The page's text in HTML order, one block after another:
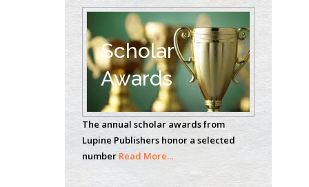
Analytical Chemistry
Wentworth Institute
of Technology, USA
Hany Atalah
Minimally Invasive
Surgery
Mercer University
school of Medicine,
Scholar
Awards
The annual scholar awards from
Lupine Publishers honor a selected
number Read More...